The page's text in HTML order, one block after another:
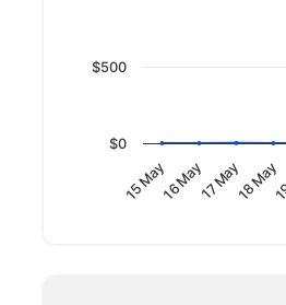
15 May16 May17 May18 May
$0
$500